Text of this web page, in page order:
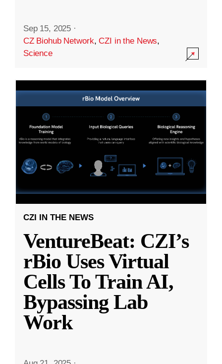
Sep 15, 2025 ·
CZ Biohub Network,CZI in the News,
Science
CZI IN THE NEWS
VentureBeat: CZI’s
rBio Uses Virtual
Cells To Train AI,
Bypassing Lab
Work